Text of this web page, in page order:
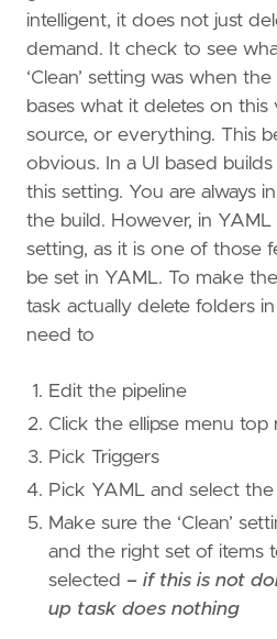
intelligent, it does not just
demand. It check to see
‘Clean’ setting was when
bases what it deletes on this
source, or everything. This
obvious. In a UI based
this setting. You are always
the build. However, in
setting, as it is one of those
be set in YAML. To make
task actually delete folders
need to
Edit the pipeline
Click the ellipse menu top
Pick Triggers
Pick YAML and select the
Make sure the ‘Clean’
and the right set of items
selected – if this is not
up task does nothing